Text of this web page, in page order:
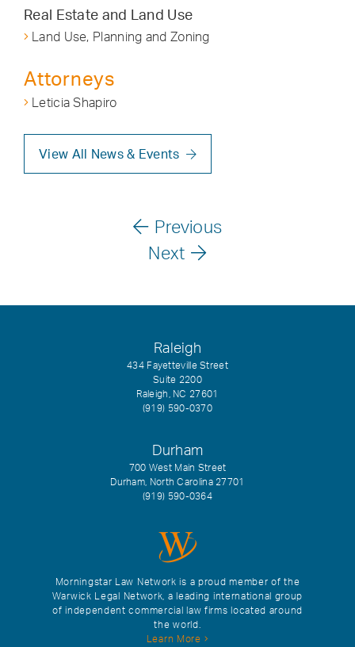
Real Estate and Land Use
Land Use, Planning and Zoning
Attorneys
Leticia Shapiro
View All News & Events
Previous
Next
Morningstar Law Network is a proud member of the
Warwick Legal Network, a leading international group
of independent commercial law firms located around
the world.
Learn More
Raleigh
434 Fayetteville Street
Suite 2200
Raleigh, NC 27601
(919) 590-0370
Durham
700 West Main Street
Durham, North Carolina 27701
(919) 590-0364